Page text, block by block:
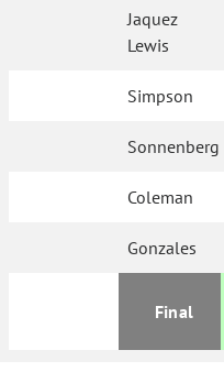
Jaquez
Lewis
Simpson
Sonnenberg
Coleman
Gonzales
Final